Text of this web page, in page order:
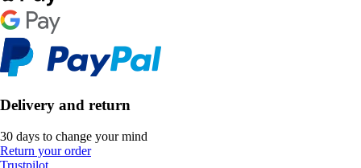
Delivery and return
30 days to change your mind
Return your order
Trustpilot